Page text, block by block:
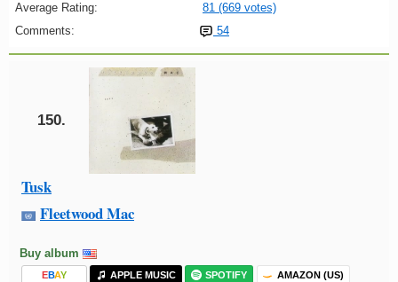
Average Rating:
81 (669 votes)
Comments:
54
150.
Tusk
Fleetwood Mac
Buy album
EBAY APPLE MUSIC SPOTIFY AMAZON (US)